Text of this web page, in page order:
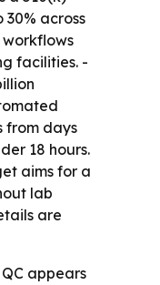
across
facilities. -
from days
18 hours.
aims for a
lab
are
appears